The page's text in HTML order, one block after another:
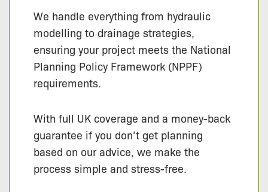
We handle everything from hydraulic
modelling to drainage strategies,
ensuring your project meets the National
Planning Policy Framework (NPPF)
requirements.
With full UK coverage and a money-back
guarantee if you don’t get planning
based on our advice, we make the
process simple and stress-free.